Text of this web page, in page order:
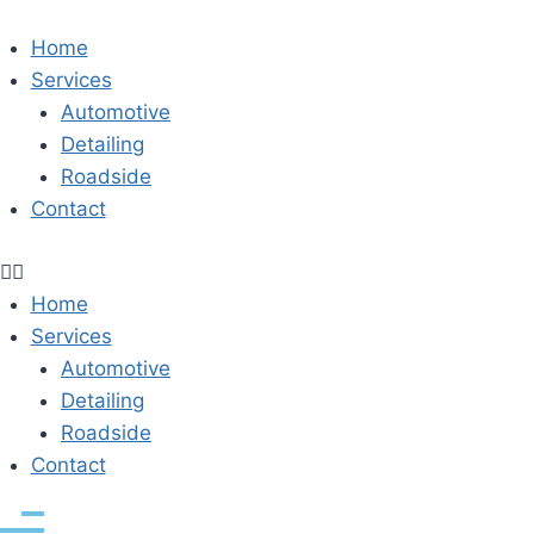
to
content
Home
Services
Automotive
Detailing
Roadside
Contact
Home
Services
Automotive
Detailing
Roadside
Contact